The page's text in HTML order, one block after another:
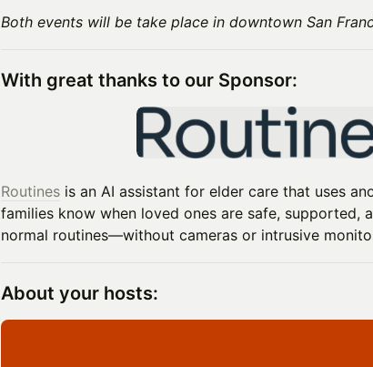
Both events will be take place in downtown San
With great thanks to our Sponsor:
Routines is an AI assistant for elder care that uses
families know when loved ones are safe, supported,
normal routines—without cameras or intrusive
About your hosts: